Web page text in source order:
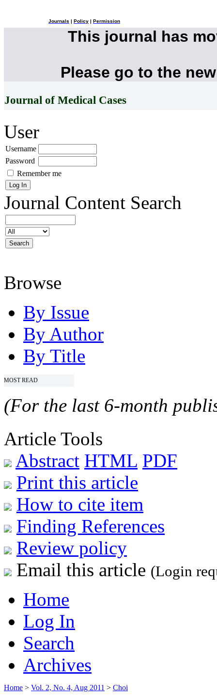
Journals Policy Permission
This journal has
Please go to the
Journal of Medical Cases
User
Username
Password
Remember me
Journal Content Search
Browse
By Issue
By Author
By Title
MOST READ
(For the last 6-month
Article Tools
Abstract HTML PDF
Print this article
How to cite item
Finding References
Review policy
Email this article (Login
Home
Log In
Search
Archives
Home > Vol. 2, No. 4, Aug 2011 > Choi